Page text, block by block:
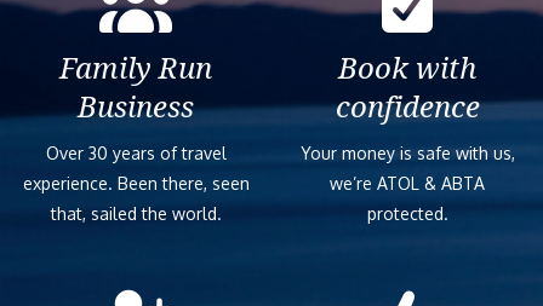
Family Run
Business
Over 30 years of travel
experience. Been there, seen
that, sailed the world.
Book with
confidence
Your money is safe with us,
we’re ATOL & ABTA
protected.